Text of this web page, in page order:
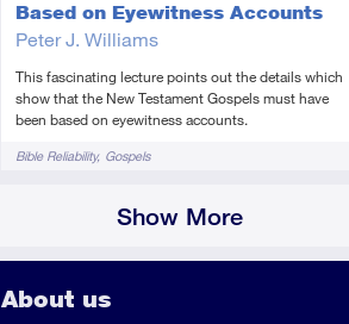
Based on Eyewitness Accounts
Peter J. Williams
This fascinating lecture points out the details which
show that the New Testament Gospels must have
been based on eyewitness accounts.
TagsBible Reliability Gospels
Show More
About us